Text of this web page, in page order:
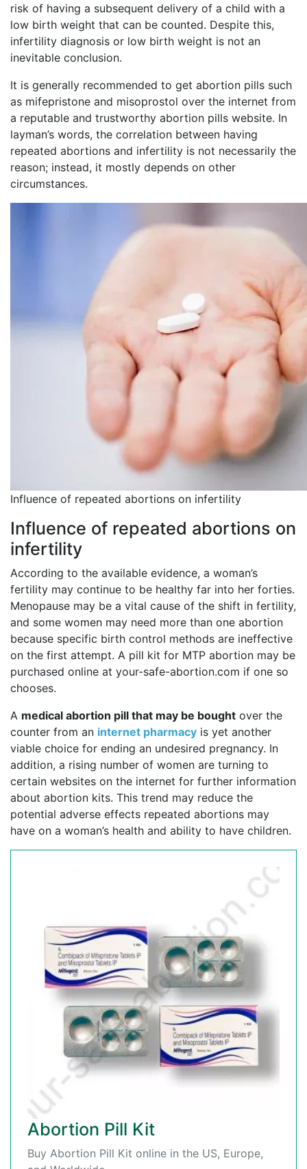
risk of having a subsequent delivery of a child with a
low birth weight that can be counted. Despite this,
infertility diagnosis or low birth weight is not an
inevitable conclusion.
It is generally recommended to get abortion pills such
as mifepristone and misoprostol over the internet from
a reputable and trustworthy abortion pills website. In
layman’s words, the correlation between having
repeated abortions and infertility is not necessarily the
reason; instead, it mostly depends on other
circumstances.
Influence of repeated abortions on infertility
Influence of repeated abortions on
infertility
According to the available evidence, a woman’s
fertility may continue to be healthy far into her forties.
Menopause may be a vital cause of the shift in fertility,
and some women may need more than one abortion
because specific birth control methods are ineffective
on the first attempt. A pill kit for MTP abortion may be
purchased online at your-safe-abortion.com if one so
chooses.
A medical abortion pill that may be bought over the
counter from an internet pharmacy is yet another
viable choice for ending an undesired pregnancy. In
addition, a rising number of women are turning to
certain websites on the internet for further information
about abortion kits. This trend may reduce the
potential adverse effects repeated abortions may
have on a woman’s health and ability to have children.
Abortion Pill Kit
Buy Abortion Pill Kit online in the US, Europe,